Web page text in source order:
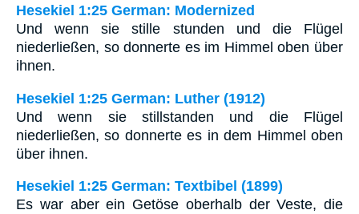
Hesekiel 1:25 German: Modernized
Und wenn sie stille stunden und die Flügel
niederließen, so donnerte es im Himmel oben über
ihnen.
Hesekiel 1:25 German: Luther (1912)
Und wenn sie stillstanden und die Flügel
niederließen, so donnerte es in dem Himmel oben
über ihnen.
Hesekiel 1:25 German: Textbibel (1899)
Es war aber ein Getöse oberhalb der Veste, die